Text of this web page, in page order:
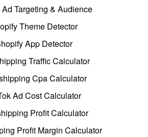
Targeting & Audience
Theme Detector
App Detector
Traffic Calculator
Cpa Calculator
Ad Cost Calculator
Profit Calculator
Profit Margin Calculator